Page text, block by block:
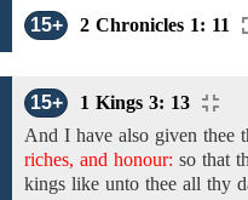
15+ 2 Chronicles 1: 11
15+
1 Kings 3: 13
And I have also given thee
riches, and honour: so that
kings like unto thee all thy